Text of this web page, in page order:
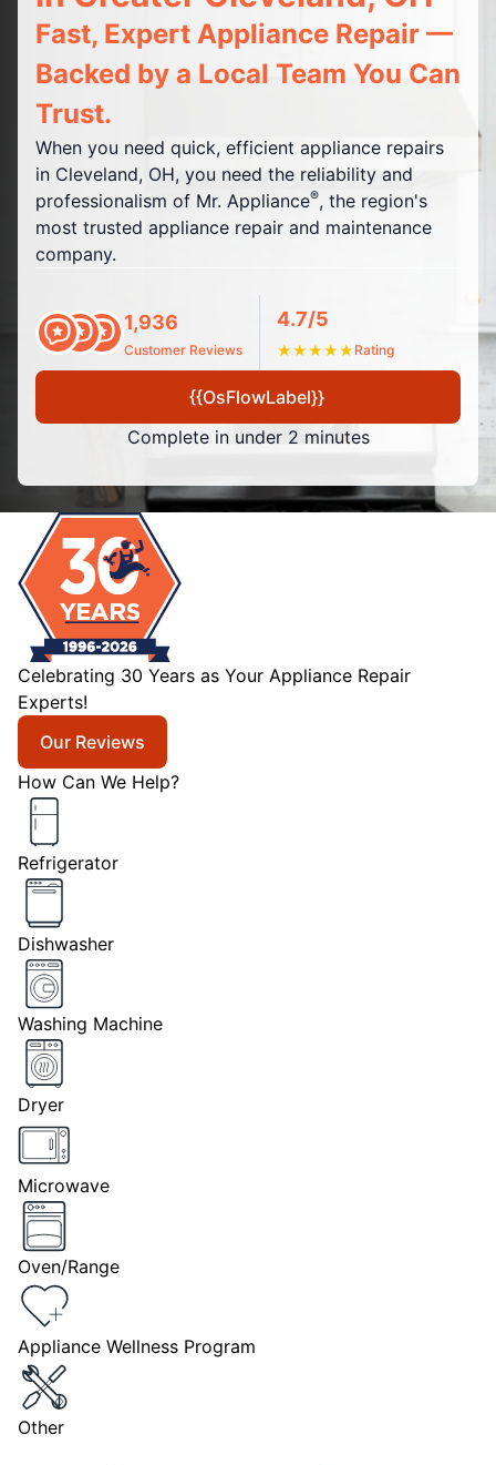
Fast, Expert Appliance Repair —
Backed by a Local Team You Can
Trust.
When you need quick, efficient appliance repairs
in Cleveland, OH, you need the reliability and
professionalism of Mr. Appliance®, the region's
most trusted appliance repair and maintenance
company.
1,936
Customer Reviews
4.7/5
★★★★★ Rating
{{OsFlowLabel}}
Complete in under 2 minutes
Celebrating 30 Years as Your Appliance Repair
Experts!
Our Reviews
How Can We Help?
Refrigerator
Dishwasher
Washing Machine
Dryer
Microwave
Oven/Range
Appliance Wellness Program
Other